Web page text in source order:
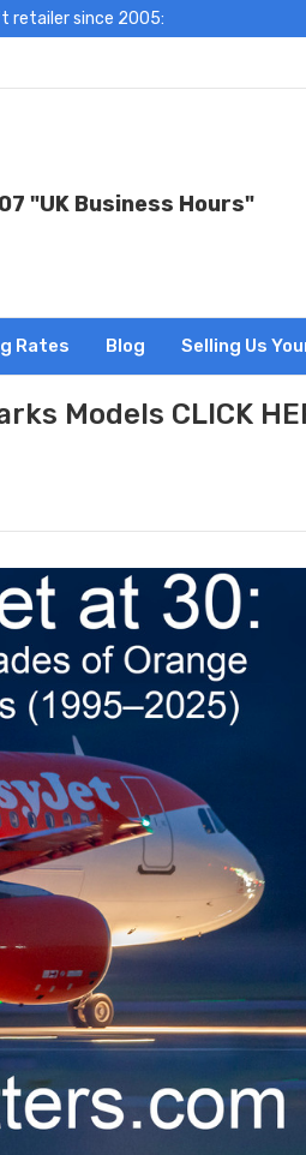
retailer since 2005:
"UK Business Hours"
Rates Blog Selling Us
Models CLICK